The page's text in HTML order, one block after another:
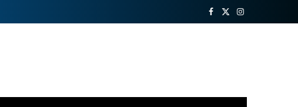
Facebook
X
Instagram